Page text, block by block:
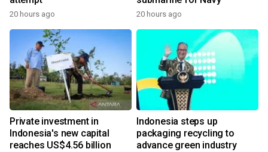
20 hours ago 20 hours ago
Private investment in
Indonesia's new capital
reaches US$4.56 billion
Indonesia steps up
packaging recycling to
advance green industry